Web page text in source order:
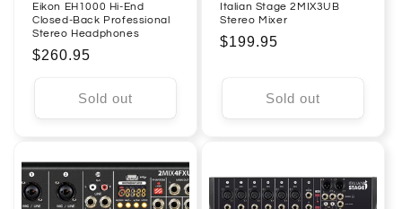
Eikon EH1000 Hi-End
Closed-Back Professional
Stereo Headphones
Regular
price
$260.95
Sold out
Italian Stage 2MIX3UB
Stereo Mixer
Regular
$199.95
Sold out